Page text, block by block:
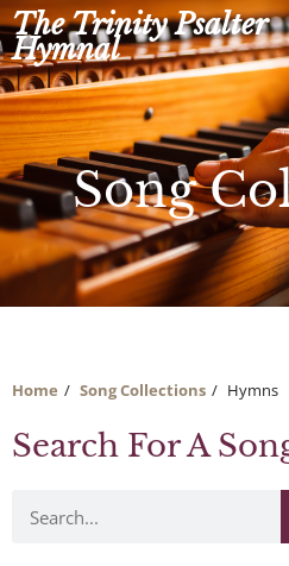
Skip
to
content
The Trinity Psalter
Hymnal
Song
Home Song Collections Hymns
Search For A